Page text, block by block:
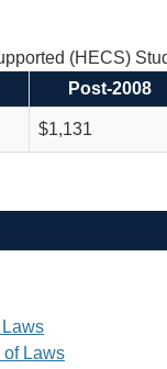
(HECS)
Post-2008
$1,131
of Laws